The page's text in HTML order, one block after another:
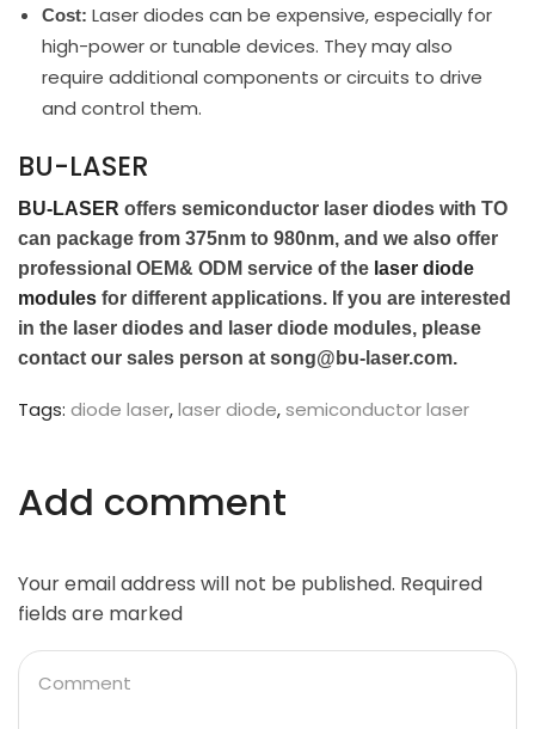
Cost: Laser diodes can be expensive, especially for
high-power or tunable devices. They may also
require additional components or circuits to drive
and control them.
BU-LASER
BU-LASER offers semiconductor laser diodes with TO
can package from 375nm to 980nm, and we also offer
professional OEM& ODM service of the laser diode
modules for different applications. If you are interested
in the laser diodes and laser diode modules, please
contact our sales person at song@bu-laser.com.
Tags: diode laser,laser diode,semiconductor laser
Add comment
Your email address will not be published. Required
fields are marked